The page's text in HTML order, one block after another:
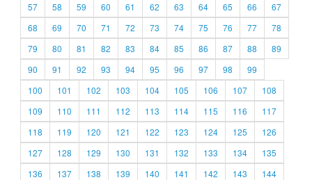
57
58 59 60 61 62 63 64 65 66
67
68
69 70 71 72 73 74 75 76 77
78
79
80 81 82 83 84 85 86 87 88
89
90
91 92 93 94 95 96 97 98
99
100
101 102 103 104 105 106 107
108
109
110 111 112 113 114 115 116
117
118
119 120 121 122 123 124 125
126
127
128 129 130 131 132 133 134
135
136
137 138 139 140 141 142 143
144